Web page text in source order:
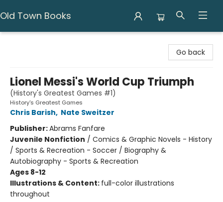
Old Town Books
Go back
Lionel Messi's World Cup Triumph
(History's Greatest Games #1)
History's Greatest Games
Chris Barish, Nate Sweitzer
Publisher:Abrams Fanfare
Juvenile Nonfiction / Comics & Graphic Novels - History
/ Sports & Recreation - Soccer / Biography &
Autobiography - Sports & Recreation
Ages 8-12
Illustrations & Content: full-color illustrations
throughout